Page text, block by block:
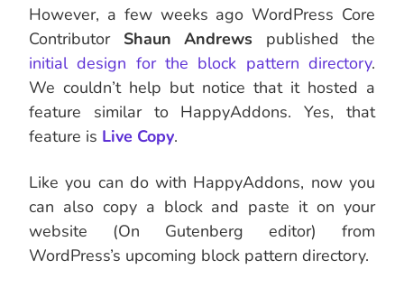
However, a few weeks ago WordPress Core
Contributor Shaun Andrews published the
initial design for the block pattern directory.
We couldn’t help but notice that it hosted a
feature similar to HappyAddons. Yes, that
feature is Live Copy.
Like you can do with HappyAddons, now you
can also copy a block and paste it on your
website (On Gutenberg editor) from
WordPress’s upcoming block pattern directory.